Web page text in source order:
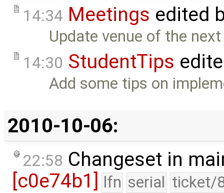
14:34 Meetings edited
Update venue of the
14:30 StudentTips
Add some tips on
2010-10-06:
22:58 Changeset in
[c0e74b1] lfn serial ticket/